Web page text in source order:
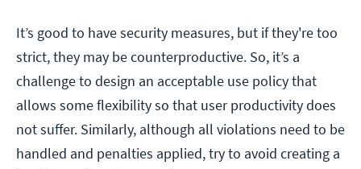
It’s good to have security measures, but if they're too
strict, they may be counterproductive. So, it’s a
challenge to design an acceptable use policy that
allows some flexibility so that user productivity does
not suffer. Similarly, although all violations need to be
handled and penalties applied, try to avoid creating a